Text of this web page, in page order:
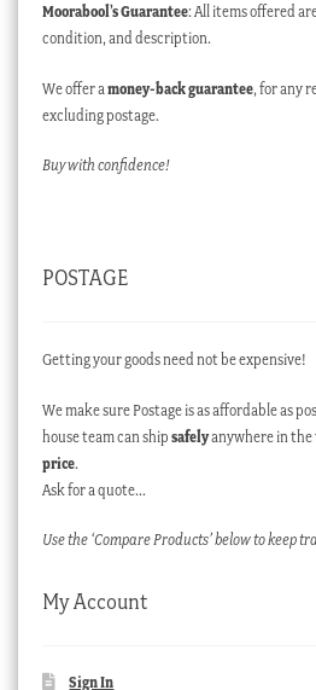
Moorabool’s Guarantee: All items offered
condition, and description.
We offer a money-back guarantee, for any
excluding postage.
Buy with confidence!
POSTAGE
Getting your goods need not be expensive!
We make sure Postage is as affordable as
house team can ship safelyanywhere in the
price.
Ask for a quote…
Use the ‘Compare Products’ below to keep
My Account
Sign In